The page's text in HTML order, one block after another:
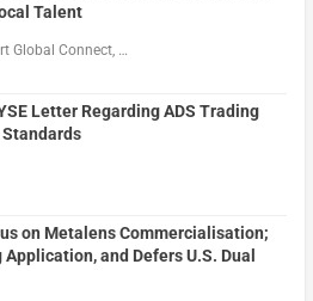
Talent
Global Connect, …
Letter Regarding ADS Trading
Standards
on Metalens Commercialisation;
and Defers U.S. Dual